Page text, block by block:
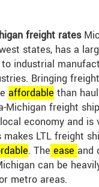
freight rates
states, has a
industrial
Bringing
affordable than
Michigan freight
economy and is
makes LTL freight
. The ease and
can be
metro areas.